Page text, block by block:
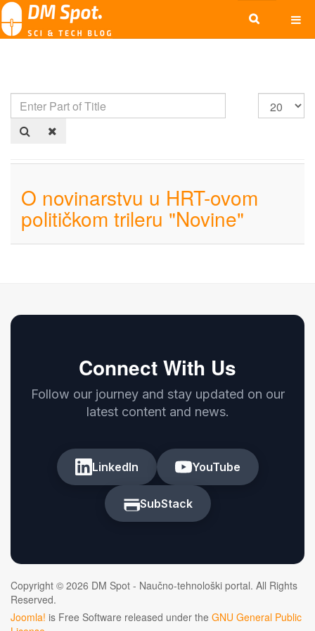
O novinarstvu u HRT-ovom
političkom trileru "Novine"
Connect With Us
Follow our journey and stay updated on our
latest content and news.
LinkedIn YouTube
SubStack
Copyright © 2026 DM Spot - Naučno-tehnološki portal. All Rights
Reserved.
Joomla! is Free Software released under the GNU General Public